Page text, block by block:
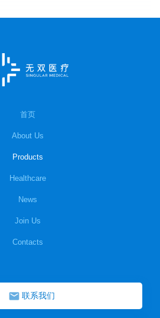
首页
About Us
Products
Healthcare
News
Join Us
Contacts
联系我们